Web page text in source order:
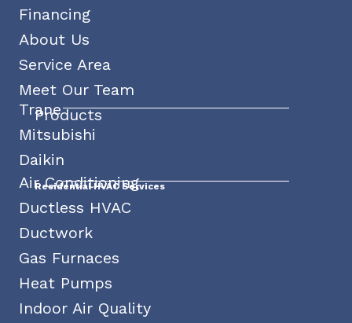
Financing
About Us
Service Area
Meet Our Team
Products
Trane
Mitsubishi
Daikin
Residential HVAC Services
Air Conditioning
Ductless HVAC
Ductwork
Gas Furnaces
Heat Pumps
Indoor Air Quality